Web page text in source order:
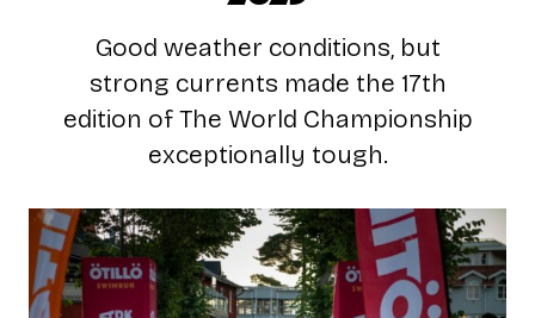
Good weather conditions, but
strong currents made the 17th
edition of The World Championship
exceptionally tough.